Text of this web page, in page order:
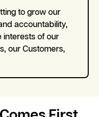
to grow our
accountability,
interests of our
our Customers,